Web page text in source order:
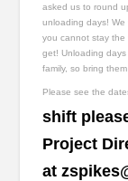
asked us to round
unloading days!
you cannot stay the
get! Unloading
family, so bring
Please see the
shift
Project
at